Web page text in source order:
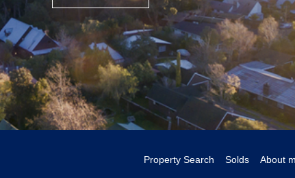
Property Search Solds About